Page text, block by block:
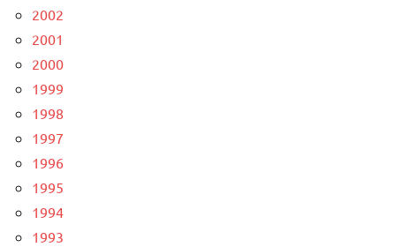
2002
2001
2000
1999
1998
1997
1996
1995
1994
1993